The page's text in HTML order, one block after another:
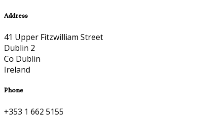
Address
41 Upper Fitzwilliam Street
Dublin 2
Co Dublin
Ireland
Phone
+353 1 662 5155